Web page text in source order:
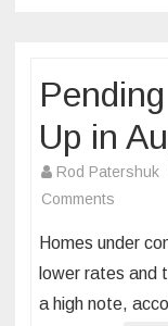
Up in
Rod Patershuk
Comments
Home
Sales
Heat
Homes under
lower rates and
a high note,